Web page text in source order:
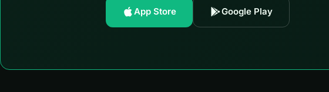
App Store Google Play